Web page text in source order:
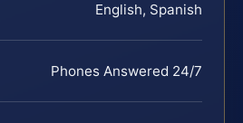
English, Spanish
Phones Answered 24/7